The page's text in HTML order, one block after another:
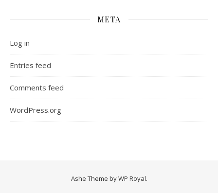
META
Log in
Entries feed
Comments feed
WordPress.org
Ashe Theme byWP Royal.